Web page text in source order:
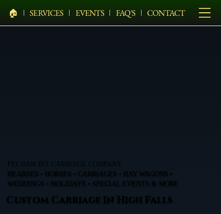
🏠︎ SERVICES EVENTS FAQ'S CONTACT
PELHAM BIT CARRIAGE COMPANY
HEARSES • HORSES • CARRIAGES • HAY WAGONS •
WEDDINGS • HOLIDAYS • SPECIAL EVENTS & MORE
Custom Carriage In High Falls